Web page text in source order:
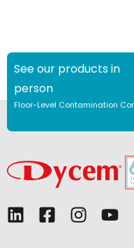
See our products in
person
Floor-Level Contamination
L F I Y